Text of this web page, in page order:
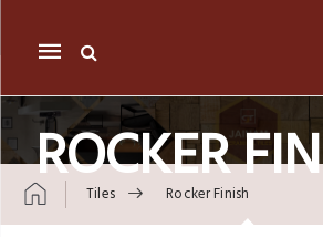
Mobile
navigation
ROCKER
Tiles Rocker Finish